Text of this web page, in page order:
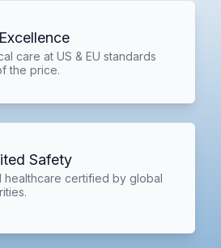
care at US & EU standards
the price.
Safety
healthcare certified by global